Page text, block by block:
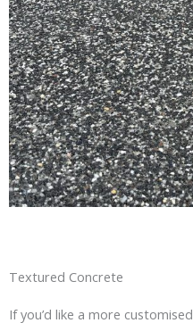
Textured Concrete
If you’d like a more